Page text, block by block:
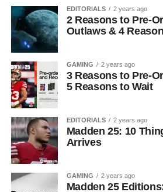
EDITORIALS 2 years ago
2 Reasons to Pre-
Outlaws & 4
GAMING 2 years ago
3 Reasons to Pre-
5 Reasons to Wait
EDITORIALS 2 years ago
Madden 25: 10
Arrives
GAMING 2 years ago
Madden 25